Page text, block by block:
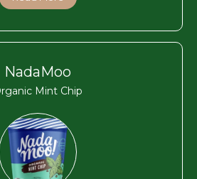
NadaMoo
Mint Chip